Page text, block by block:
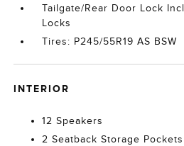
Tailgate/Rear Door Lock
Locks
Tires: P245/55R19 AS BSW
INTERIOR
12 Speakers
2 Seatback Storage Pockets